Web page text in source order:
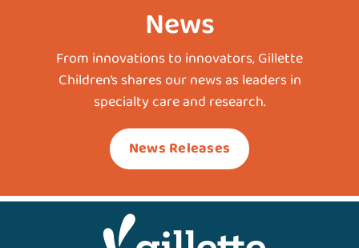
News
From innovations to innovators, Gillette
Children’s shares our news as leaders in
specialty care and research.
News Releases